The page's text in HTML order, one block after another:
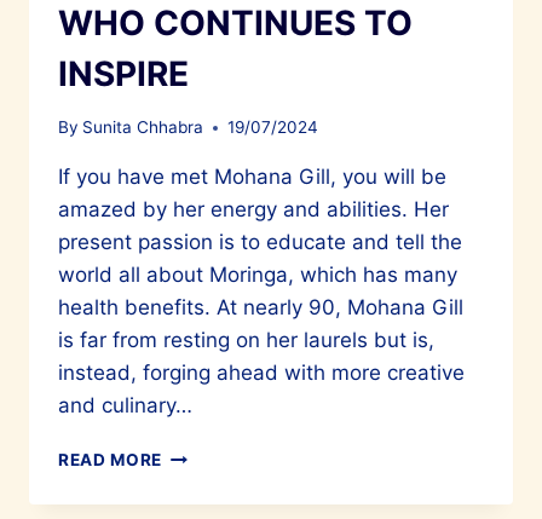
WHO CONTINUES TO
INSPIRE
By Sunita Chhabra 19/07/2024
If you have met Mohana Gill, you will be
amazed by her energy and abilities. Her
present passion is to educate and tell the
world all about Moringa, which has many
health benefits. At nearly 90, Mohana Gill
is far from resting on her laurels but is,
instead, forging ahead with more creative
and culinary…
READ MORE MOHANA
–